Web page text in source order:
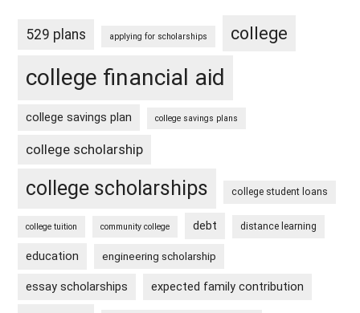
529 plans applying for scholarships college
college financial aid
college savings plan college savings plans
college scholarship
college scholarships college student loans
college tuition community college debt distance learning
education engineering scholarship
essay scholarships expected family contribution